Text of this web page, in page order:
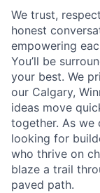
We trust,
honest
empowering
You’ll be
your best. We
our Calgary,
ideas move
together. As we
looking for
who thrive on
blaze a trail
paved path.